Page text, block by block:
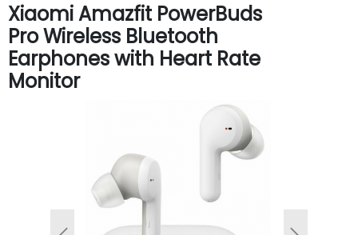
Xiaomi Amazfit PowerBuds
Pro Wireless Bluetooth
Earphones with Heart Rate
Monitor